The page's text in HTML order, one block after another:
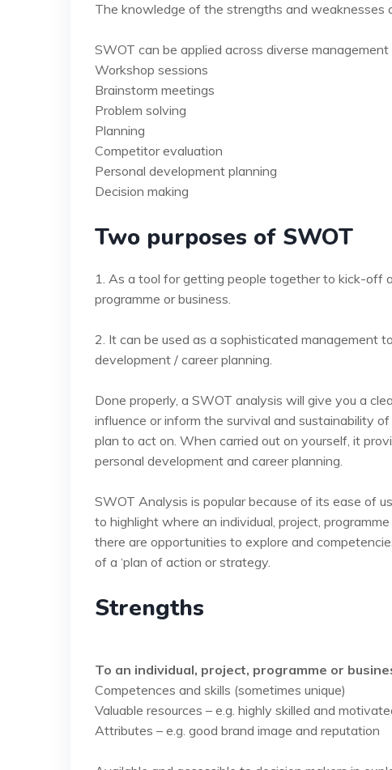
The knowledge of the strengths and weaknesses
SWOT can be applied across diverse
Workshop sessions
Brainstorm meetings
Problem solving
Planning
Competitor evaluation
Personal development planning
Decision making
Two purposes of SWOT
1. As a tool for getting people together to kick-off
programme or business.
2. It can be used as a sophisticated management
development / career planning.
Done properly, a SWOT analysis will give you a
influence or inform the survival and sustainability
plan to act on. When carried out on yourself, it
personal development and career planning.
SWOT Analysis is popular because of its ease of
to highlight where an individual, project,
there are opportunities to explore and
of a ‘plan of action or strategy.
Strengths
To an individual, project, programme or
Competences and skills (sometimes unique)
Valuable resources – e.g. highly skilled and
Attributes – e.g. good brand image and reputation